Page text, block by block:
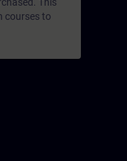
courses to